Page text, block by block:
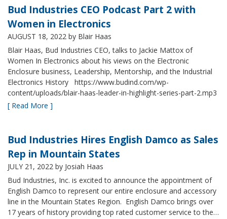
Bud Industries CEO Podcast Part 2 with
Women in Electronics
AUGUST 18, 2022 by Blair Haas
Blair Haas, Bud Industries CEO, talks to Jackie Mattox of
Women In Electronics about his views on the Electronic
Enclosure business, Leadership, Mentorship, and the Industrial
Electronics History https://www.budind.com/wp-
content/uploads/blair-haas-leader-in-highlight-series-part-2.mp3
[ Read More ]
Bud Industries Hires English Damco as Sales
Rep in Mountain States
JULY 21, 2022 by Josiah Haas
Bud Industries, Inc. is excited to announce the appointment of
English Damco to represent our entire enclosure and accessory
line in the Mountain States Region. English Damco brings over
17 years of history providing top rated customer service to the…